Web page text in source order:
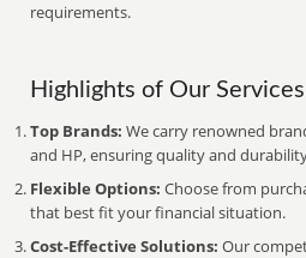
requirements.
Highlights of Our
Top Brands: We carry renowned
and HP, ensuring quality and
Flexible Options: Choose from
that best fit your financial situation.
Cost-Effective Solutions: Our